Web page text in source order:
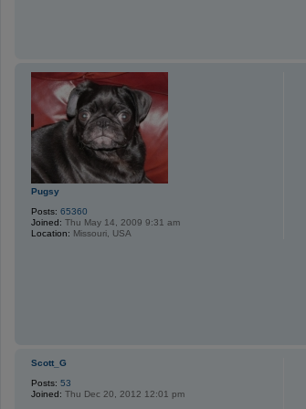
Pugsy
Posts: 65360
Joined: Thu May 14, 2009 9:31 am
Location: Missouri, USA
Scott_G
Posts: 53
Joined: Thu Dec 20, 2012 12:01 pm